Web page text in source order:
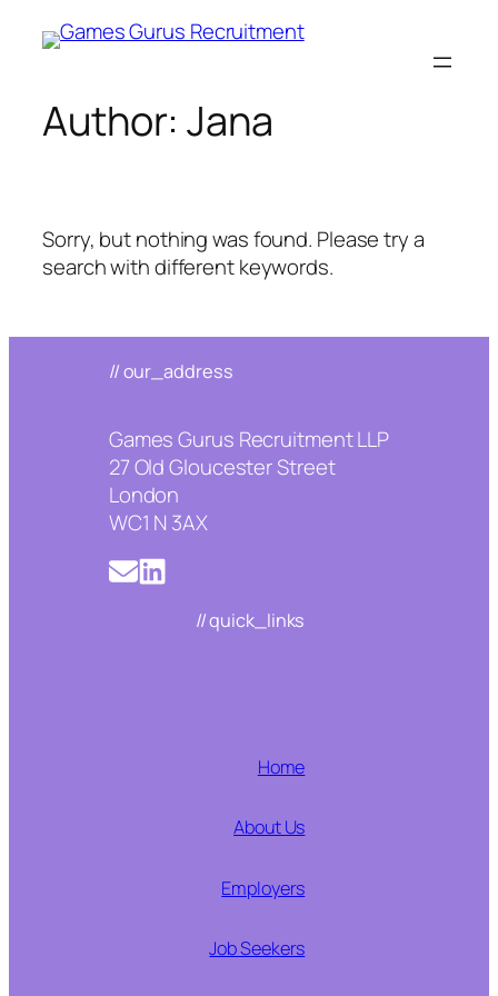
Author:Jana
Sorry, but nothing was found. Please try a
search with different keywords.
// our_address
Games Gurus Recruitment LLP
27 Old Gloucester Street
London
WC1 N 3AX
// quick_links
Home
About Us
Employers
Job Seekers